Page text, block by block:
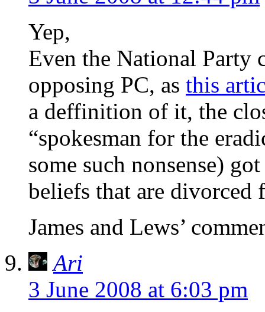
Yep,
Even the National Party
opposing PC, as this
a deffinition of it, the
“spokesman for the
some such nonsense)
beliefs that are divorced
James and Lews’
Ari
3 June 2008 at 6:03 pm